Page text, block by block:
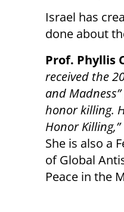
Israel has
done about
Prof. Phyllis
received the
and
honor killing.
Honor
She is also a
of Global
Peace in the